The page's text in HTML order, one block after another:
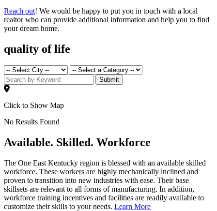
Reach out! We would be happy to put you in touch with a local
realtor who can provide additional information and help you to find
your dream home.
quality of life
Submit
Click to Show Map
No Results Found
Available. Skilled. Workforce
The One East Kentucky region is blessed with an available skilled
workforce. These workers are highly mechanically inclined and
proven to transition into new industries with ease. Their base
skillsets are relevant to all forms of manufacturing. In addition,
workforce training incentives and facilities are readily available to
customize their skills to your needs. Learn More